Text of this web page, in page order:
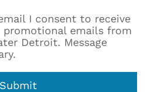
I consent to receive
emails from
Detroit. Message
Submit